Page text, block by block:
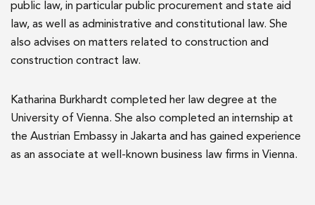
public law, in particular public procurement and state aid
law, as well as administrative and constitutional law. She
also advises on matters related to construction and
construction contract law.
Katharina Burkhardt completed her law degree at the
University of Vienna. She also completed an internship at
the Austrian Embassy in Jakarta and has gained experience
as an associate at well-known business law firms in Vienna.